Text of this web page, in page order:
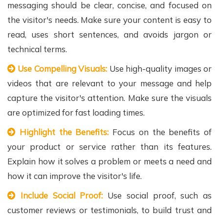
messaging should be clear, concise, and focused on
the visitor's needs. Make sure your content is easy to
read, uses short sentences, and avoids jargon or
technical terms.
Use Compelling Visuals: Use high-quality images or
videos that are relevant to your message and help
capture the visitor's attention. Make sure the visuals
are optimized for fast loading times.
Highlight the Benefits: Focus on the benefits of
your product or service rather than its features.
Explain how it solves a problem or meets a need and
how it can improve the visitor's life.
Include Social Proof: Use social proof, such as
customer reviews or testimonials, to build trust and